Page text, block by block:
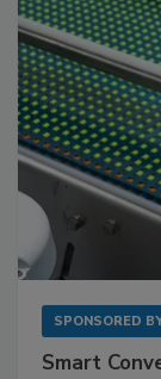
SPONSORED
Smart